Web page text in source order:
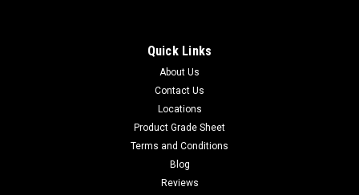
Quick Links
About Us
Contact Us
Locations
Product Grade Sheet
Terms and Conditions
Blog
Reviews